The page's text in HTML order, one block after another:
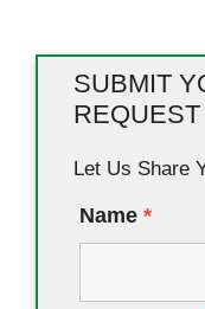
SUBMIT
REQUEST
Let Us Share
Name *